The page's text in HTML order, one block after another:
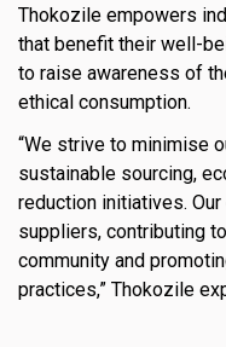
Thokozile empowers
that benefit their well-
to raise awareness of
ethical consumption.
“We strive to minimise
sustainable sourcing,
reduction initiatives.
suppliers, contributing
community and
practices,” Thokozile